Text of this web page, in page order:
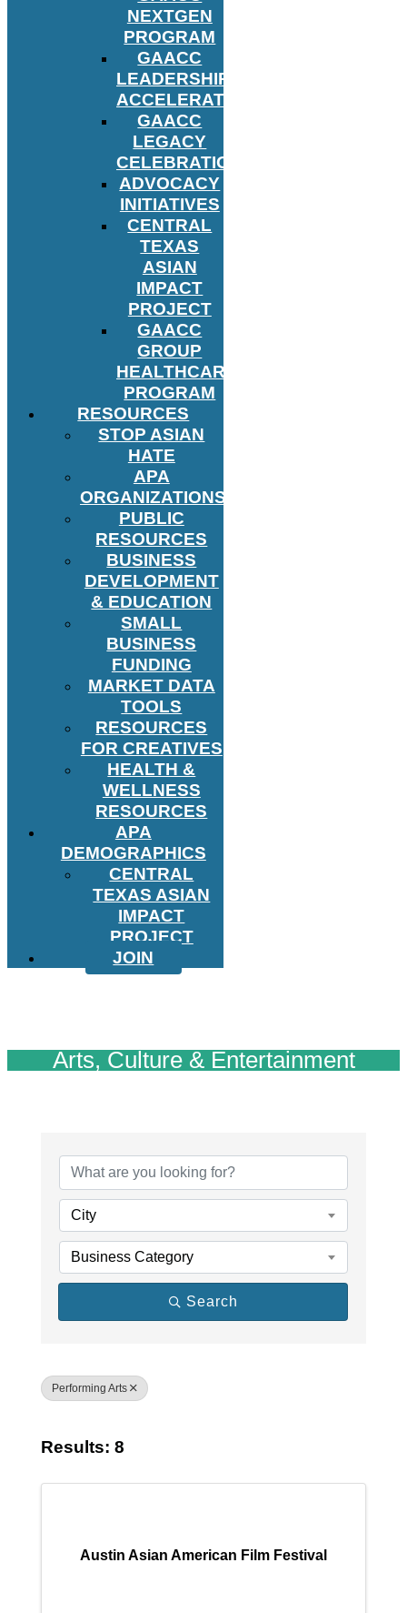
NEXTGEN
PROGRAM
GAACC
LEADERSHIP
ACCELERATOR
GAACC
LEGACY
CELEBRATION
ADVOCACY
INITIATIVES
CENTRAL
TEXAS
ASIAN
IMPACT
PROJECT
GAACC
GROUP
HEALTHCARE
PROGRAM
RESOURCES
STOP ASIAN
HATE
APA
ORGANIZATIONS
PUBLIC
RESOURCES
BUSINESS
DEVELOPMENT
& EDUCATION
SMALL
BUSINESS
FUNDING
MARKET DATA
TOOLS
RESOURCES
FOR CREATIVES
HEALTH &
WELLNESS
RESOURCES
APA
DEMOGRAPHICS
CENTRAL
TEXAS ASIAN
IMPACT
PROJECT
JOIN
Arts, Culture & Entertainment
City
Business Category
Search
Performing Arts
Results: 8
Austin Asian American Film Festival